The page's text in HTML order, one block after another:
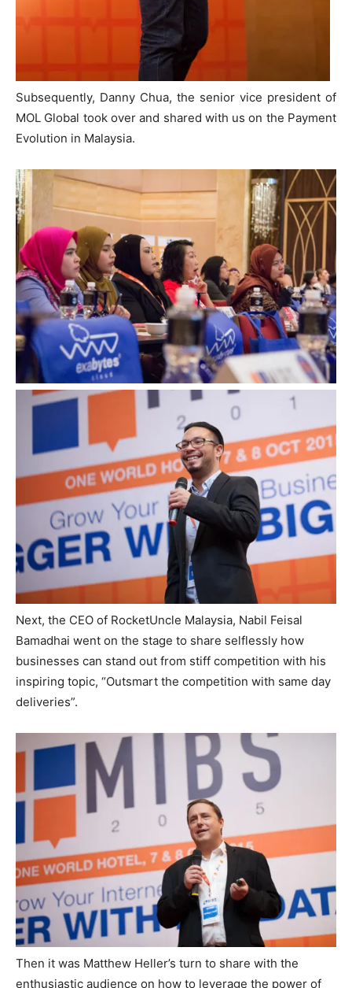
Subsequently, Danny Chua, the senior vice president of
MOL Global took over and shared with us on the Payment
Evolution in Malaysia.
Next, the CEO of RocketUncle Malaysia, Nabil Feisal
Bamadhai went on the stage to share selflessly how
businesses can stand out from stiff competition with his
inspiring topic, “Outsmart the competition with same day
deliveries”.
Then it was Matthew Heller’s turn to share with the
enthusiastic audience on how to leverage the power of